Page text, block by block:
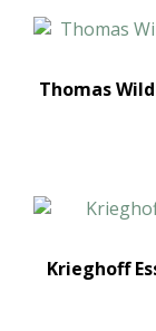
Thomas
Krieghoff